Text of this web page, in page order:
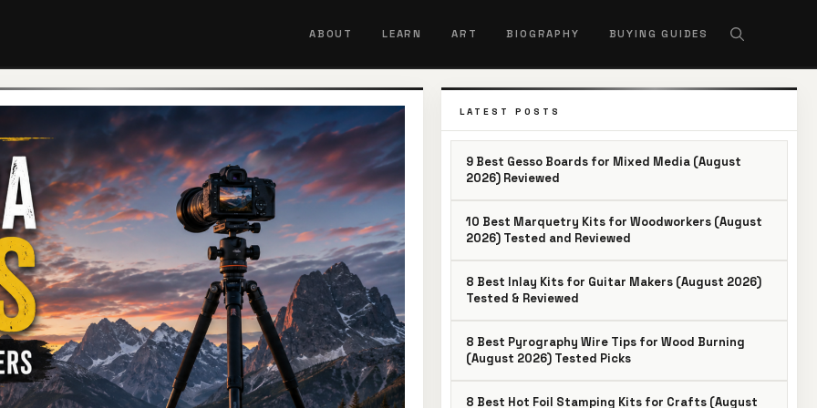
ABOUT LEARN ART BIOGRAPHY BUYING GUIDES
LATEST POSTS
9 Best Gesso Boards for Mixed Media (August
2026) Reviewed
10 Best Marquetry Kits for Woodworkers (August
2026) Tested and Reviewed
8 Best Inlay Kits for Guitar Makers (August 2026)
Tested & Reviewed
8 Best Pyrography Wire Tips for Wood Burning
(August 2026) Tested Picks
8 Best Hot Foil Stamping Kits for Crafts (August